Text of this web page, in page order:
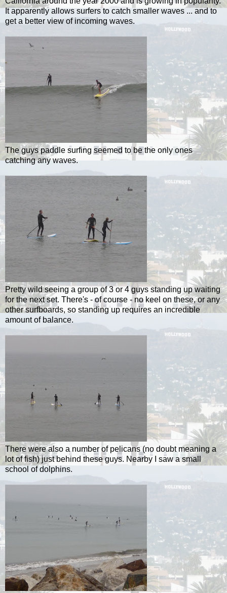
It apparently allows surfers to catch smaller waves ... and to
get a better view of incoming waves.
The guys paddle surfing seemed to be the only ones
catching any waves.
Pretty wild seeing a group of 3 or 4 guys standing up waiting
for the next set. There's - of course - no keel on these, or any
other surfboards, so standing up requires an incredible
amount of balance.
There were also a number of pelicans (no doubt meaning a
lot of fish) just behind these guys. Nearby I saw a small
school of dolphins.